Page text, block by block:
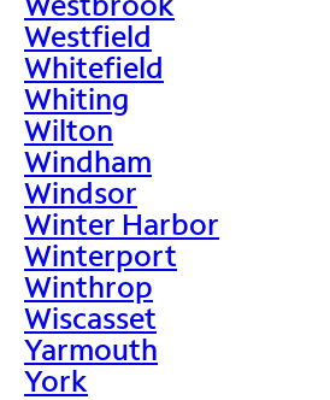
Westfield
Whitefield
Whiting
Wilton
Windham
Windsor
Winter Harbor
Winterport
Winthrop
Wiscasset
Yarmouth
York